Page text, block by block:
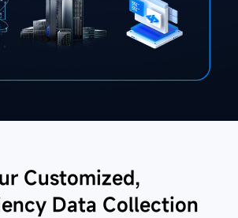
Customized,
Data Collection